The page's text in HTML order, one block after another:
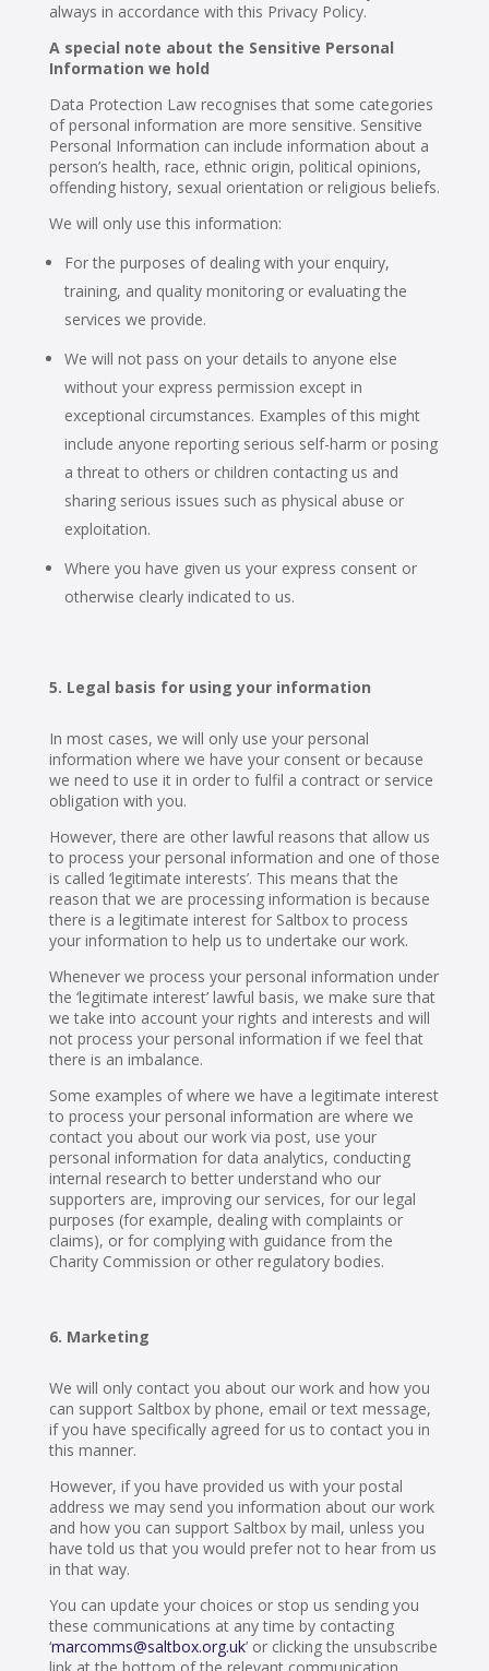
always in accordance with this Privacy Policy.
A special note about the Sensitive Personal
Information we hold
Data Protection Law recognises that some categories
of personal information are more sensitive. Sensitive
Personal Information can include information about a
person’s health, race, ethnic origin, political opinions,
offending history, sexual orientation or religious beliefs.
We will only use this information:
For the purposes of dealing with your enquiry,
training, and quality monitoring or evaluating the
services we provide.
We will not pass on your details to anyone else
without your express permission except in
exceptional circumstances. Examples of this might
include anyone reporting serious self-harm or posing
a threat to others or children contacting us and
sharing serious issues such as physical abuse or
exploitation.
Where you have given us your express consent or
otherwise clearly indicated to us.
Legal basis for using your information
In most cases, we will only use your personal
information where we have your consent or because
we need to use it in order to fulfil a contract or service
obligation with you.
However, there are other lawful reasons that allow us
to process your personal information and one of those
is called ‘legitimate interests’. This means that the
reason that we are processing information is because
there is a legitimate interest for Saltbox to process
your information to help us to undertake our work.
Whenever we process your personal information under
the ‘legitimate interest’ lawful basis, we make sure that
we take into account your rights and interests and will
not process your personal information if we feel that
there is an imbalance.
Some examples of where we have a legitimate interest
to process your personal information are where we
contact you about our work via post, use your
personal information for data analytics, conducting
internal research to better understand who our
supporters are, improving our services, for our legal
purposes (for example, dealing with complaints or
claims), or for complying with guidance from the
Charity Commission or other regulatory bodies.
Marketing
We will only contact you about our work and how you
can support Saltbox by phone, email or text message,
if you have specifically agreed for us to contact you in
this manner.
However, if you have provided us with your postal
address we may send you information about our work
and how you can support Saltbox by mail, unless you
have told us that you would prefer not to hear from us
in that way.
You can update your choices or stop us sending you
these communications at any time by contacting
‘marcomms@saltbox.org.uk’ or clicking the unsubscribe